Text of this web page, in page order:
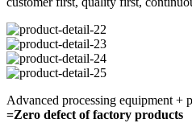
Advanced processing equipment +
=Zero defect of factory products